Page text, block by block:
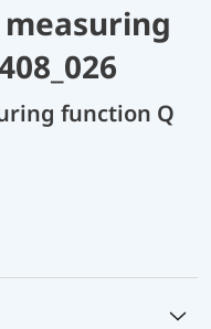
function Q